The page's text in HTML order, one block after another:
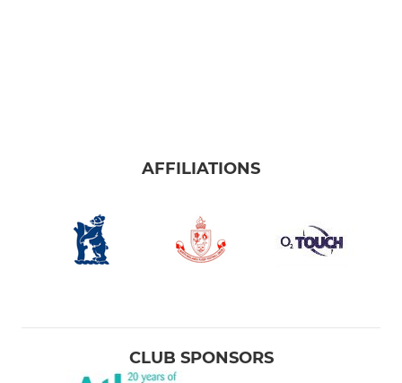
AFFILIATIONS
CLUB SPONSORS